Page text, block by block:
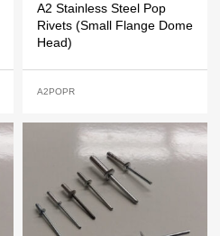
A2 Stainless Steel Pop
Rivets (Small Flange Dome
Head)
A2POPR